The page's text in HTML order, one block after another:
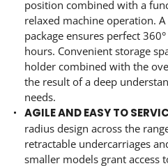
position combined with a
relaxed machine operation.
package ensures perfect
hours. Convenient storage
holder combined with the
the result of a deep
needs.
AGILE AND EASY TO
radius design across the
retractable undercarriages
smaller models grant access